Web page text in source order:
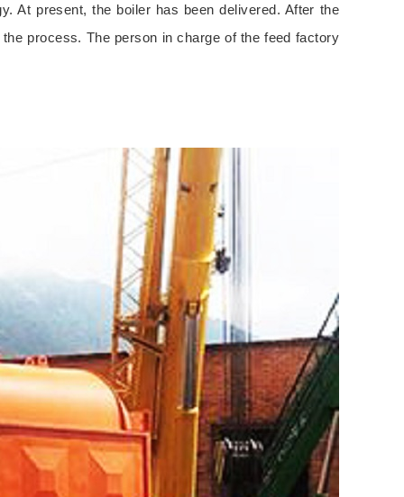
At present, the boiler has been delivered. After the
process. The person in charge of the feed factory